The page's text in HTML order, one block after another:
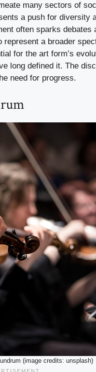
many sectors of
a push for diversity
often sparks debates
a broader
for the art form’s
long defined it. The
need for progress.
(image credits: unsplash)